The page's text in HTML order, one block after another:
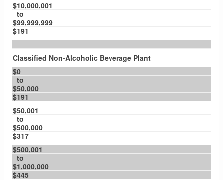
$10,000,001
to
$99,999,999
$191
Classified Non-Alcoholic Beverage Plant
$0
to
$50,000
$191
$50,001
to
$500,000
$317
$500,001
to
$1,000,000
$445